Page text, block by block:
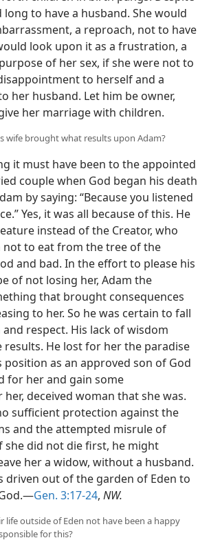
to have a husband. She would
a reproach, not to have
look upon it as a frustration, a
of her sex, if she were not to
to herself and a
her husband. Let him be owner,
her marriage with children.
wife brought what results upon Adam?
it must have been to the appointed
couple when God began his death
by saying: “Because you listened
Yes, it was all because of this. He
instead of the Creator, who
not to eat from the tree of the
and bad. In the effort to please his
of not losing her, Adam the
that brought consequences
to her. So he was certain to fall
respect. His lack of wisdom
results. He lost for her the paradise
position as an approved son of God
for her and gain some
deceived woman that she was.
sufficient protection against the
and the attempted misrule of
she did not die first, he might
her a widow, without a husband.
driven out of the garden of Eden to
Gen. 3:17-24, NW.
life outside of Eden not have been a happy
for this?